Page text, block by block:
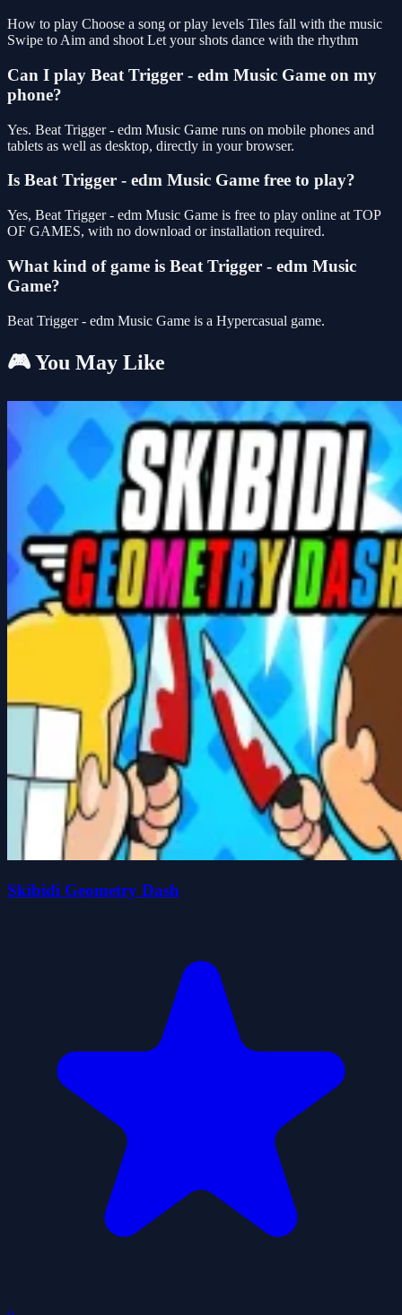
How to play Choose a song or play levels Tiles fall with the music
Swipe to Aim and shoot Let your shots dance with the rhythm
Can I play Beat Trigger - edm Music Game on my
phone?
Yes. Beat Trigger - edm Music Game runs on mobile phones and
tablets as well as desktop, directly in your browser.
Is Beat Trigger - edm Music Game free to play?
Yes, Beat Trigger - edm Music Game is free to play online at TOP
OF GAMES, with no download or installation required.
What kind of game is Beat Trigger - edm Music
Game?
Beat Trigger - edm Music Game is a Hypercasual game.
🎮 You May Like
Skibidi Geometry Dash